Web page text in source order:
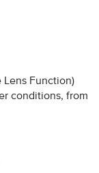
Lens Function)
conditions, from